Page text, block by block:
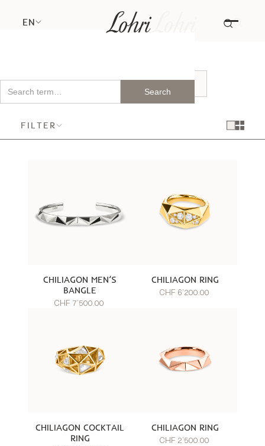
EN
FILTER
CHILIAGON MEN’S
BANGLE
CHF 7’500.00
CHILIAGON RING
CHF 6’200.00
CHILIAGON COCKTAIL
RING
CHILIAGON RING
CHF 2’500.00